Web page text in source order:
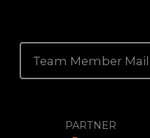
Team Member Mail
PARTNER